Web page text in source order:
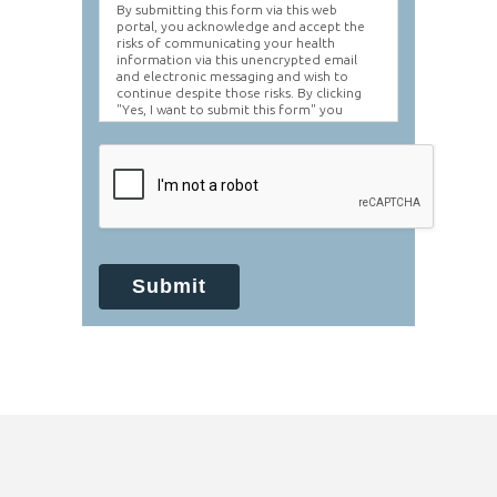
By submitting this form via this web
portal, you acknowledge and accept the
risks of communicating your health
information via this unencrypted email
and electronic messaging and wish to
continue despite those risks. By clicking
"Yes, I want to submit this form" you
agree to hold Brighter Vision harmless for
unauthorized use, disclosure, or access of
via this electronic means.
Submit